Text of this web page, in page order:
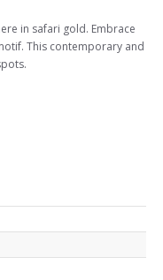
in safari gold. Embrace
This contemporary and